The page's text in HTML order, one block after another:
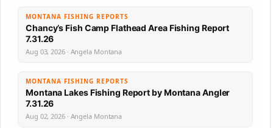
MONTANA FISHING REPORTS
Chancy’s Fish Camp Flathead Area Fishing Report
7.31.26
Aug 03, 2026 · Angela Montana
MONTANA FISHING REPORTS
Montana Lakes Fishing Report by Montana Angler
7.31.26
Aug 02, 2026 · Angela Montana